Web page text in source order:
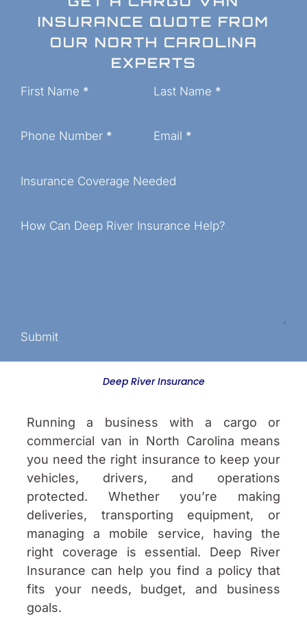
INSURANCE QUOTE FROM
OUR NORTH CAROLINA
EXPERTS
Section
First Name * Last Name *
Phone Number * Email *
Insurance Coverage Needed
How Can Deep River Insurance Help?
Submit
Deep River Insurance
Running a business with a cargo or
commercial van in North Carolina means
you need the right insurance to keep your
vehicles, drivers, and operations
protected. Whether you’re making
deliveries, transporting equipment, or
managing a mobile service, having the
right coverage is essential. Deep River
Insurance can help you find a policy that
fits your needs, budget, and business
goals.